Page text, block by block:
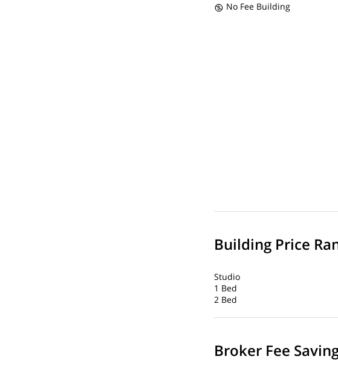
No Fee Building
Building Price
Studio
1 Bed
2 Bed
Broker Fee